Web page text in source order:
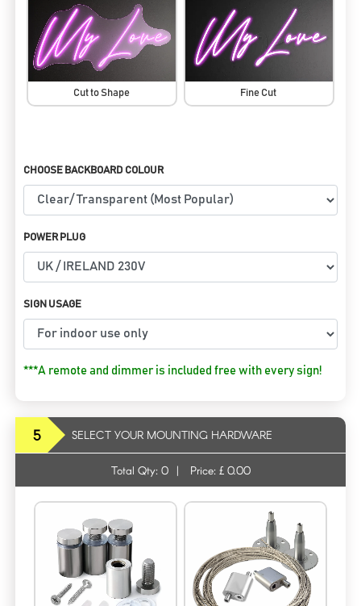
Cut to Shape Fine Cut
CHOOSE BACKBOARD COLOUR
POWER PLUG
SIGN USAGE
***A remote and dimmer is included free with every sign!
5 SELECT YOUR MOUNTING HARDWARE
Total Qty: 0 | Price: £ 0.00